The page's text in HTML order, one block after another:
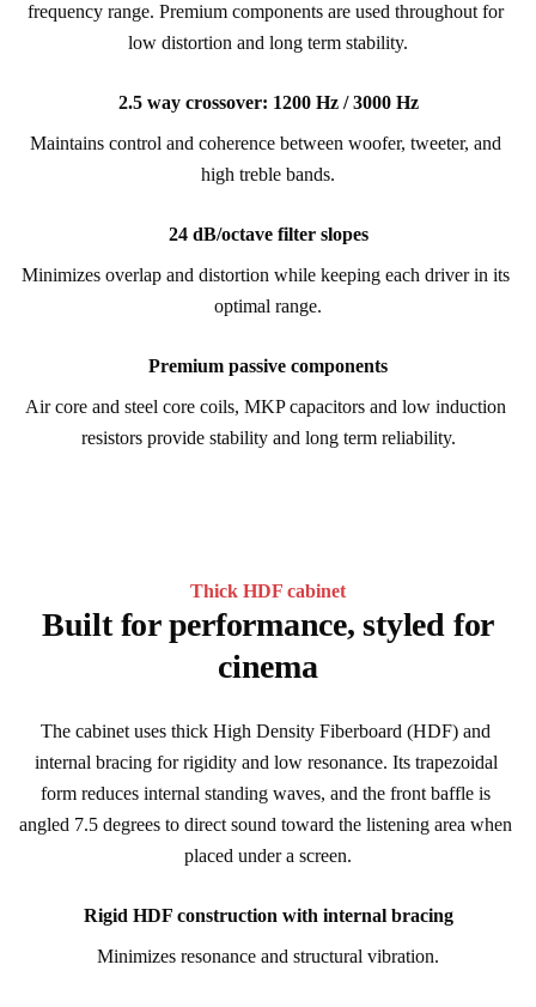
frequency range. Premium components are used throughout for
low distortion and long term stability.
2.5 way crossover: 1200 Hz / 3000 Hz
Maintains control and coherence between woofer, tweeter, and
high treble bands.
24 dB/octave filter slopes
Minimizes overlap and distortion while keeping each driver in its
optimal range.
Premium passive components
Air core and steel core coils, MKP capacitors and low induction
resistors provide stability and long term reliability.
Thick HDF cabinet
Built for performance, styled for
cinema
The cabinet uses thick High Density Fiberboard (HDF) and
internal bracing for rigidity and low resonance. Its trapezoidal
form reduces internal standing waves, and the front baffle is
angled 7.5 degrees to direct sound toward the listening area when
placed under a screen.
Rigid HDF construction with internal bracing
Minimizes resonance and structural vibration.